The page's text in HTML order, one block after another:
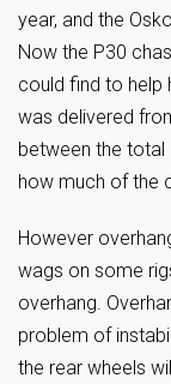
year, and the
Now the P30
could find to help
was delivered
between the total
how much of the
However
wags on some
overhang.
problem of
the rear wheels